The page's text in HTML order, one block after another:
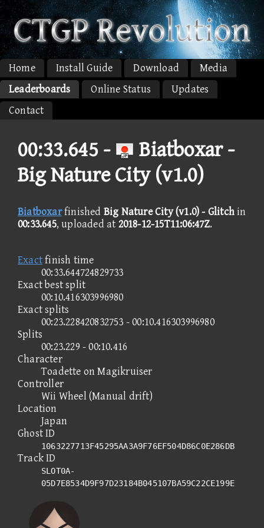
Home Install Guide Download
Media
Leaderboards
Online Status
Updates
Contact
00:33.645 -
Biatboxar -
Big Nature City (v1.0)
Biatboxarfinished Big Nature City (v1.0) - Glitchin
00:33.645, uploaded at 2018-12-15T11:06:47Z.
Exactfinish time
00:33.644724829733
Exact best split
00:10.416303996980
Exact splits
00:23.228420832753 - 00:10.416303996980
Splits
00:23.229 - 00:10.416
Character
Toadette on Magikruiser
Controller
Wii Wheel (Manual drift)
Location
Japan
Ghost ID
1063227713F45295AA3A9F76EF504D86C0E286DB
Track ID
SLOT0A-
05D7E8534D9F97D23184B045107BA59C22CE199E